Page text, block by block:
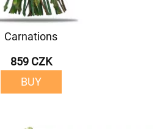
Carnations
859 CZK
BUY